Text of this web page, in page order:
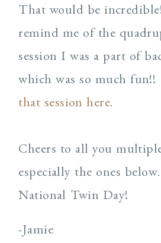
That would be
remind me of the
session I was a part of
which was so much fun!!
that session here.
Cheers to all you
especially the ones
National Twin Day!
-Jamie